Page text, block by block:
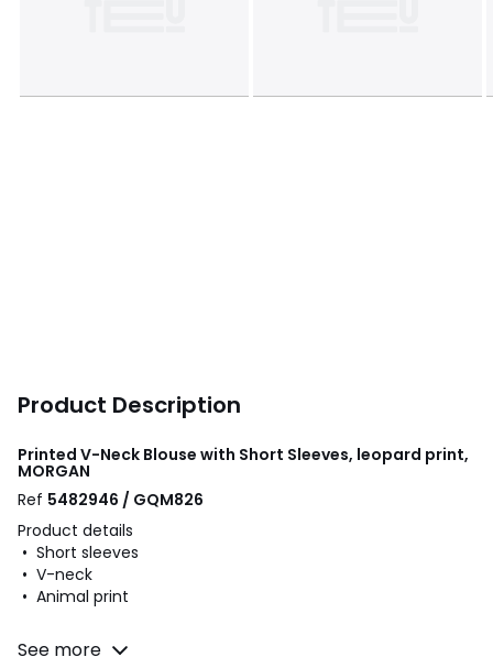
Product Description
Printed V-Neck Blouse with Short Sleeves, leopard print,
MORGAN
Ref 5482946 / GQM826
Product details
• Short sleeves
• V-neck
• Animal print
Fabric content and care advice
See more